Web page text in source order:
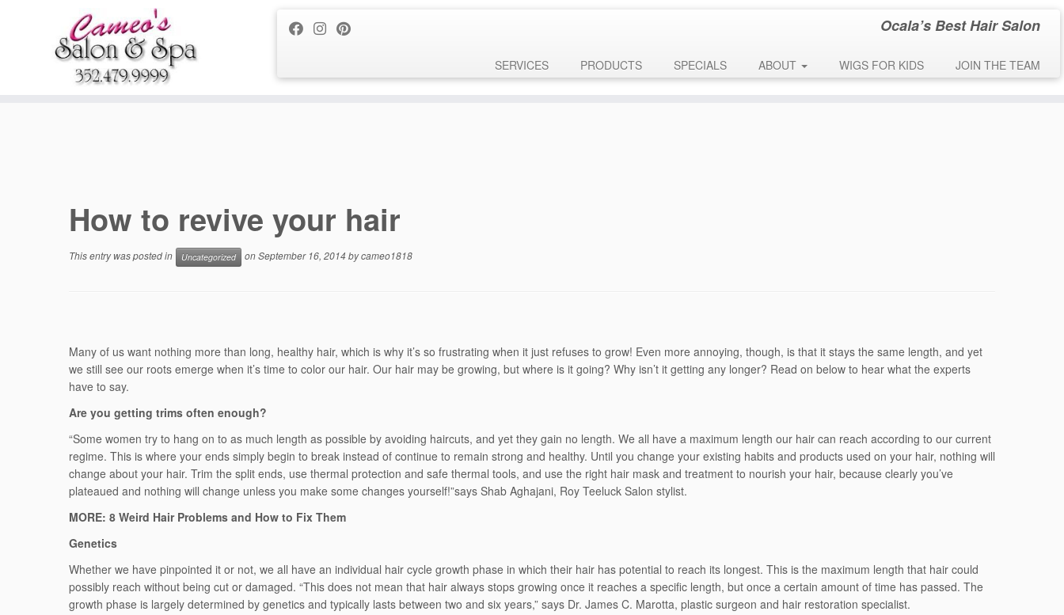
: Function _load_textdomain_just_in_time was calledincorrectly
domain was triggered too early. This is usually an indicator for some code in the plugin or theme
running too early. Translations should be loaded at the
/home/tarta1q5yfu9/public_html/wp-includes/functions.php
Ocala’s Best Hair Salon
SERVICES PRODUCTS SPECIALS ABOUT WIGS FOR KIDS JOIN THE TEAM
How to revive your hair
This entry was posted in Uncategorized onSeptember 16, 2014bycameo1818
Many of us want nothing more than long, healthy hair, which is why it’s so frustrating when it just refuses to grow! Even more annoying, though, is that it stays the same length, and yet
we still see our roots emerge when it’s time to color our hair. Our hair may be growing, but where is it going? Why isn’t it getting any longer? Read on below to hear what the experts
have to say.
Are you getting trims often enough?
“Some women try to hang on to as much length as possible by avoiding haircuts, and yet they gain no length. We all have a maximum length our hair can reach according to our current
regime. This is where your ends simply begin to break instead of continue to remain strong and healthy. Until you change your existing habits and products used on your hair, nothing will
change about your hair. Trim the split ends, use thermal protection and safe thermal tools, and use the right hair mask and treatment to nourish your hair, because clearly you’ve
plateaued and nothing will change unless you make some changes yourself!”says Shab Aghajani, Roy Teeluck Salon stylist.
MORE: 8 Weird Hair Problems and How to Fix Them
Genetics
Whether we have pinpointed it or not, we all have an individual hair cycle growth phase in which their hair has potential to reach its longest. This is the maximum length that hair could
possibly reach without being cut or damaged. “This does not mean that hair always stops growing once it reaches a specific length, but once a certain amount of time has passed. The
growth phase is largely determined by genetics and typically lasts between two and six years,” says Dr. James C. Marotta, plastic surgeon and hair restoration specialist.